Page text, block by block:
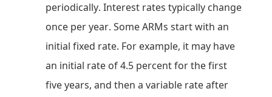
periodically. Interest rates typically change
once per year. Some ARMs start with an
initial fixed rate. For example, it may have
an initial rate of 4.5 percent for the first
five years, and then a variable rate after